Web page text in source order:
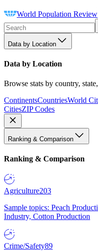
World Population Review
Data by Location
Data by Location
Browse stats by country,
ContinentsCountriesWorld
CitiesZIP Codes
Ranking & Comparison
Ranking & Comparison
Agriculture203
Sample topics: Peach
Industry, Cotton Production
Crime/Safety89